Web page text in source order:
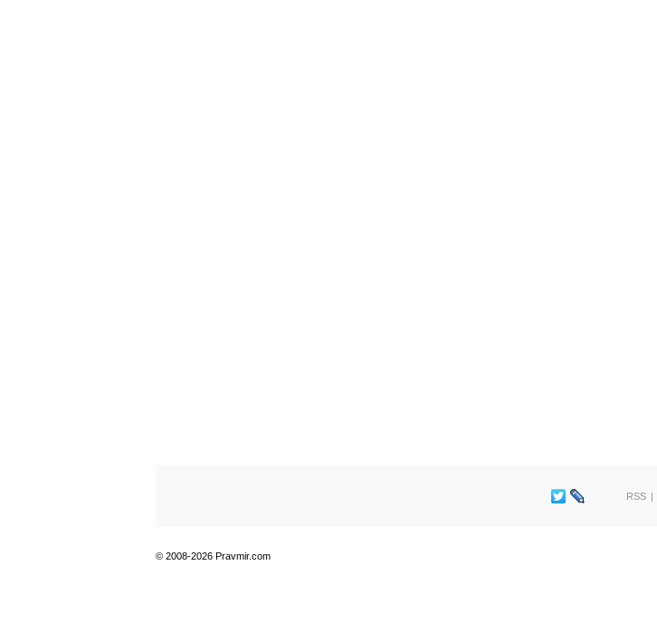
RSS
© 2008-2026 Pravmir.com